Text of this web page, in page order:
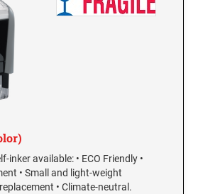
inker available: • ECO Friendly •
• Small and light-weight
• Climate-neutral.